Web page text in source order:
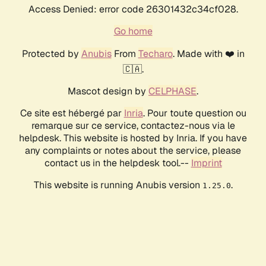
Access Denied: error code 26301432c34cf028.
Go home
Protected by AnubisFrom Techaro. Made with ❤️ in
🇨🇦.
Mascot design by CELPHASE.
Ce site est hébergé par Inria. Pour toute question ou
remarque sur ce service, contactez-nous via le
helpdesk. This website is hosted by Inria. If you have
any complaints or notes about the service, please
contact us in the helpdesk tool.-- Imprint
This website is running Anubis version 1.25.0.